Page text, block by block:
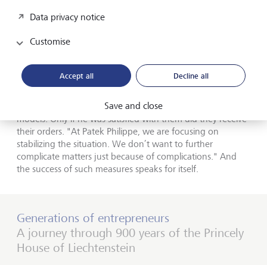
production and sales. Some said that his reaction to rising
production of highly complicated models, systematically
of discipline on his sales partners.
name of the people who ordered complex, top-tier
models. Only if he was satisfied with them did they receive
their orders. "At Patek Philippe, we are focusing on
stabilizing the situation. We don’t want to further
complicate matters just because of complications." And
the success of such measures speaks for itself.
Generations of entrepreneurs
A journey through 900 years of the Princely
House of Liechtenstein
Data privacy notice
Customise
Accept all Decline all
Save and close